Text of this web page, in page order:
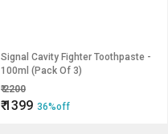
Signal Cavity Fighter Toothpaste -
100ml (Pack Of 3)
₹2200
₹1399 36%off